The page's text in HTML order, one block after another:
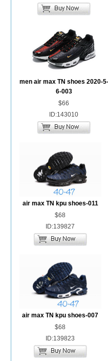
men air max TN shoes 2020-5-
6-003
$66
ID:143010
air max TN kpu shoes-011
$68
ID:139827
air max TN kpu shoes-007
$68
ID:139823